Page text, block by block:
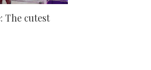
The cutest